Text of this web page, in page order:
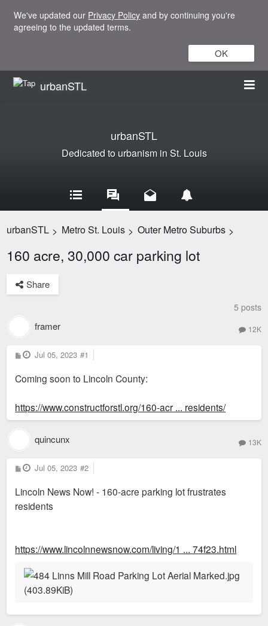
We've updated our Privacy Policy and by continuing you're
agreeing to the updated terms.
OK
urbanSTL
urbanSTL
Dedicated to urbanism in St. Louis
urbanSTL > Metro St. Louis > Outer Metro Suburbs >
160 acre, 30,000 car parking lot
Share
5 posts
framer 12K
P
o
t
Jul 05, 2023 #1
Coming soon to Lincoln County:
https://www.constructforstl.org/160-acr ... residents/
quincunx 13K
P
o
t
Jul 05, 2023 #2
Lincoln News Now! - 160-acre parking lot frustrates
residents
https://www.lincolnnewsnow.com/living/1 ... 74f23.html